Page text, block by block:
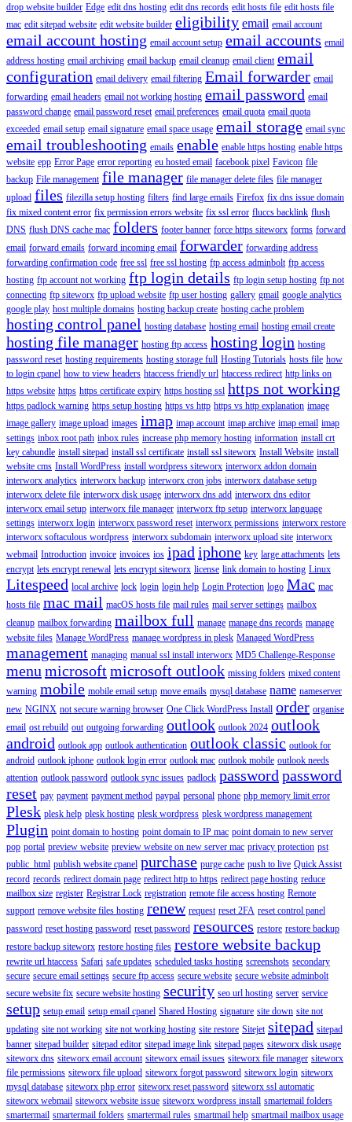
drop website builder Edge edit dns hosting edit dns records edit hosts file edit hosts file
mac edit sitepad website edit website builder eligibility email email account
email account hosting email account setup email accounts email
address hosting email archiving email backup email cleanup email client email
configuration email delivery email filtering Email forwarder email
forwarding email headers email not working hosting email password email
password change email password reset email preferences email quota email quota
exceeded email setup email signature email space usage email storage email sync
email troubleshooting emails enable enable https hosting enable https
website epp Error Page error reporting eu hosted email facebook pixel Favicon file
backup File management file manager file manager delete files file manager
upload files filezilla setup hosting filters find large emails Firefox fix dns issue domain
fix mixed content error fix permission errors website fix ssl error fluccs backlink flush
DNS flush DNS cache mac folders footer banner force https siteworx forms forward
email forward emails forward incoming email forwarder forwarding address
forwarding confirmation code free ssl free ssl hosting ftp access adminbolt ftp access
hosting ftp account not working ftp login details ftp login setup hosting ftp not
connecting ftp siteworx ftp upload website ftp user hosting gallery gmail google analytics
google play host multiple domains hosting backup create hosting cache problem
hosting control panel hosting database hosting email hosting email create
hosting file manager hosting ftp access hosting login hosting
password reset hosting requirements hosting storage full Hosting Tutorials hosts file how
to login cpanel how to view headers htaccess friendly url htaccess redirect http links on
https website https https certificate expiry https hosting ssl https not working
https padlock warning https setup hosting https vs http https vs http explanation image
image gallery image upload images imap imap account imap archive imap email imap
settings inbox root path inbox rules increase php memory hosting information install crt
key cabundle install sitepad install ssl certificate install ssl siteworx Install Website install
website cms Install WordPress install wordpress siteworx interworx addon domain
interworx analytics interworx backup interworx cron jobs interworx database setup
interworx delete file interworx disk usage interworx dns add interworx dns editor
interworx email setup interworx file manager interworx ftp setup interworx language
settings interworx login interworx password reset interworx permissions interworx restore
interworx softaculous wordpress interworx subdomain interworx upload site interworx
webmail Introduction invoice invoices ios ipad iphone key large attachments lets
encrypt lets encrypt renewal lets encrypt siteworx license link domain to hosting Linux
Litespeed local archive lock login login help Login Protection logo Mac mac
hosts file mac mail macOS hosts file mail rules mail server settings mailbox
cleanup mailbox forwarding mailbox full manage manage dns records manage
website files Manage WordPress manage wordpress in plesk Managed WordPress
management managing manual ssl install interworx MD5 Challenge-Response
menu microsoftmicrosoft outlook missing folders mixed content
warning mobile mobile email setup move emails mysql database name nameserver
new NGINX not secure warning browser One Click WordPress Install order organise
email ost rebuild out outgoing forwarding outlook outlook 2024 outlook
android outlook app outlook authentication outlook classic outlook for
android outlook iphone outlook login error outlook mac outlook mobile outlook needs
attention outlook password outlook sync issues padlock password password
reset pay payment payment method paypal personal phone php memory limit error
Plesk plesk help plesk hosting plesk wordpress plesk wordpress management
Plugin point domain to hosting point domain to IP mac point domain to new server
pop portal preview website preview website on new server mac privacy protection pst
public_html publish website cpanel purchase purge cache push to live Quick Assist
record records redirect domain page redirect http to https redirect page hosting reduce
mailbox size register Registrar Lock registration remote file access hosting Remote
support remove website files hosting renew request reset 2FA reset control panel
password reset hosting password reset password resources restore restore backup
restore backup siteworx restore hosting files restore website backup
rewrite url htaccess Safari safe updates scheduled tasks hosting screenshots secondary
secure secure email settings secure ftp access secure website secure website adminbolt
secure website fix secure website hosting security seo url hosting server service
setup setup email setup email cpanel Shared Hosting signature site down site not
updating site not working site not working hosting site restore Sitejet sitepad sitepad
banner sitepad builder sitepad editor sitepad image link sitepad pages siteworx disk usage
siteworx dns siteworx email account siteworx email issues siteworx file manager siteworx
file permissions siteworx file upload siteworx forgot password siteworx login siteworx
mysql database siteworx php error siteworx reset password siteworx ssl automatic
siteworx webmail siteworx website issue siteworx wordpress install smartemail folders
smartermail smartermail folders smartermail rules smartmail help smartmail mailbox usage